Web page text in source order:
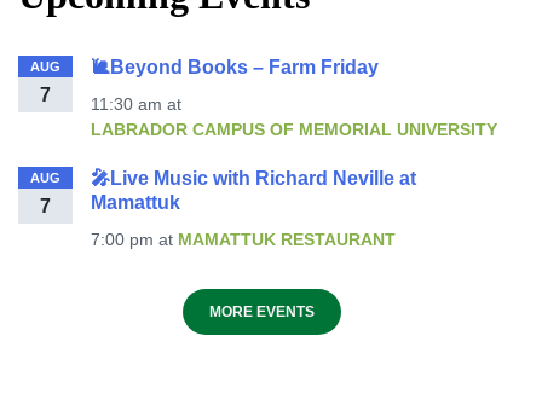
AUG
7
🐌Beyond Books – Farm Friday
11:30 am at
LABRADOR CAMPUS OF MEMORIAL UNIVERSITY
AUG
7
🎤Live Music with Richard Neville at
Mamattuk
7:00 pm at MAMATTUK RESTAURANT
MORE EVENTS